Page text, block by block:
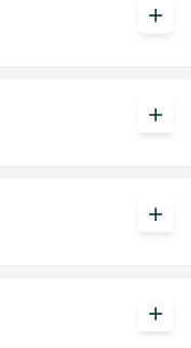
add
add
add
add